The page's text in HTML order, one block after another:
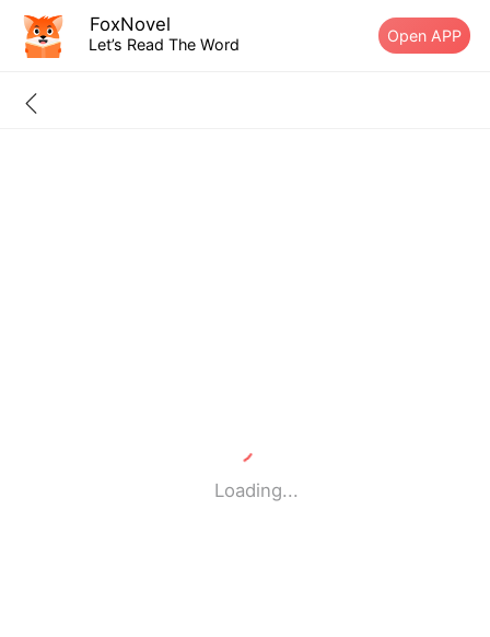
FoxNovel
Let’s Read The Word Open APP
Loading...